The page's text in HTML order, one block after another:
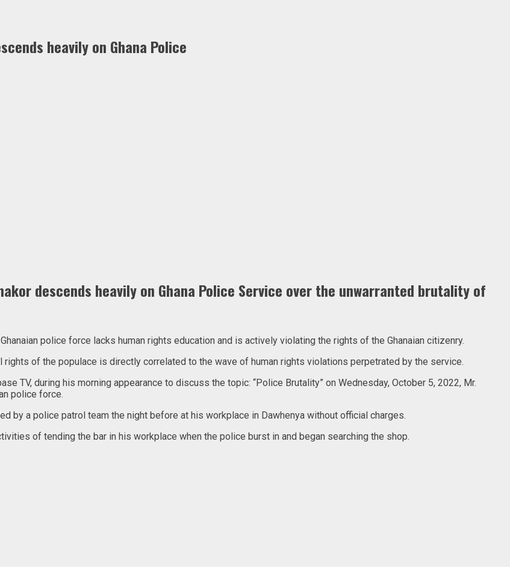
heavily on Ghana Police
descends heavily on Ghana Police Service over the unwarranted brutality of
police force lacks human rights education and is actively violating the rights of the Ghanaian citizenry.
rights of the populace is directly correlated to the wave of human rights violations perpetrated by the service.
TV, during his morning appearance to discuss the topic: “Police Brutality” on Wednesday, October 5, 2022, Mr.
police force.
by a police patrol team the night before at his workplace in Dawhenya without official charges.
of tending the bar in his workplace when the police burst in and began searching the shop.